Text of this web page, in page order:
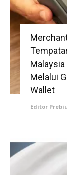
Melalui
Wallet
Editor